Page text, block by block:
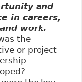
and
in careers,
work.
the
or project